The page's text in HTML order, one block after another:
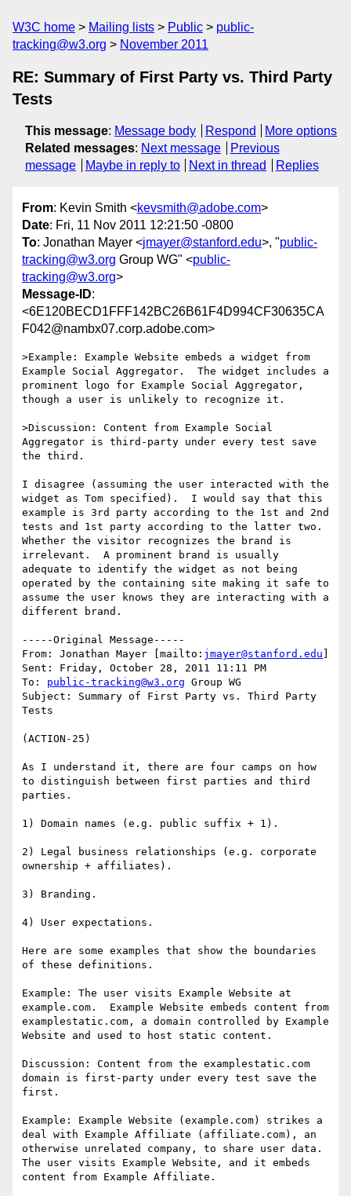
W3C home Mailing lists Public
public-
tracking@w3.org
November 2011
RE: Summary of First Party vs. Third Party
Tests
This message: Message body Respond
More options
Related messages: Next message
Previous
message
Maybe in reply to Next in thread Replies
From: Kevin Smith <kevsmith@adobe.com>
Date: Fri, 11 Nov 2011 12:21:50 -0800
To: Jonathan Mayer <jmayer@stanford.edu>, "public-
tracking@w3.org Group WG" <public-
tracking@w3.org>
Message-ID:
<6E120BECD1FFF142BC26B61F4D994CF30635CA
F042@nambx07.corp.adobe.com>
>Example: Example Website embeds a widget from
Example Social Aggregator.  The widget includes a
prominent logo for Example Social Aggregator,
though a user is unlikely to recognize it.
>Discussion: Content from Example Social
Aggregator is third-party under every test save
the third.
I disagree (assuming the user interacted with the
widget as Tom specified).  I would say that this
example is 3rd party according to the 1st and 2nd
tests and 1st party according to the latter two.
Whether the visitor recognizes the brand is
irrelevant.  A prominent brand is usually
adequate to identify the widget as not being
operated by the containing site making it safe to
assume the user knows they are interacting with a
different brand.
-----Original Message-----
From: Jonathan Mayer [mailto: jmayer@stanford.edu
Sent: Friday, October 28, 2011 11:11 PM
To: public-tracking@w3.org Group WG
Subject: Summary of First Party vs. Third Party
Tests
(ACTION-25)
As I understand it, there are four camps on how
to distinguish between first parties and third
parties.
1) Domain names (e.g. public suffix + 1).
2) Legal business relationships (e.g. corporate
ownership + affiliates).
3) Branding.
4) User expectations.
Here are some examples that show the boundaries
of these definitions.
Example: The user visits Example Website at
example.com.  Example Website embeds content from
examplestatic.com, a domain controlled by Example
Website and used to host static content.
Discussion: Content from the examplestatic.com
domain is first-party under every test save the
first.
Example: Example Website (example.com) strikes a
deal with Example Affiliate (affiliate.com), an
otherwise unrelated company, to share user data.
The user visits Example Website, and it embeds
content from Example Affiliate.